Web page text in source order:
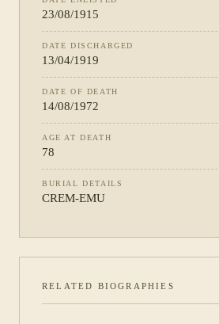
23/08/1915
DATE DISCHARGED
13/04/1919
DATE OF DEATH
14/08/1972
AGE AT DEATH
78
BURIAL DETAILS
CREM-EMU
RELATED BIOGRAPHIES